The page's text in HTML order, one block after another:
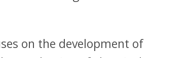
on the development of